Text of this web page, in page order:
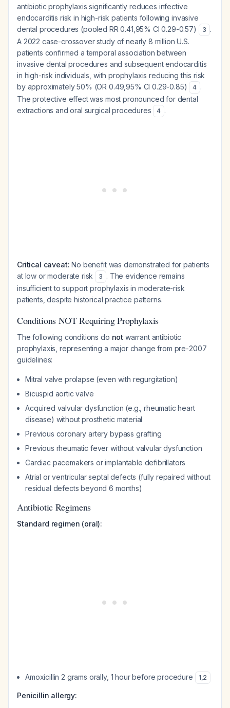
antibiotic prophylaxis significantly reduces infective
endocarditis risk in high-risk patients following invasive
dental procedures (pooled RR 0.41,95% CI 0.29-0.57)
3 .
A 2022 case-crossover study of nearly 8 million U.S.
patients confirmed a temporal association between
invasive dental procedures and subsequent endocarditis
in high-risk individuals, with prophylaxis reducing this risk
by approximately 50% (OR 0.49,95% CI 0.29-0.85)
4 .
The protective effect was most pronounced for dental
extractions and oral surgical procedures
4 .
Critical caveat: No benefit was demonstrated for patients
at low or moderate risk
3 . The evidence remains
insufficient to support prophylaxis in moderate-risk
patients, despite historical practice patterns.
Conditions NOT Requiring Prophylaxis
The following conditions do not warrant antibiotic
prophylaxis, representing a major change from pre-2007
guidelines:
Mitral valve prolapse (even with regurgitation)
Bicuspid aortic valve
Acquired valvular dysfunction (e.g., rheumatic heart
disease) without prosthetic material
Previous coronary artery bypass grafting
Previous rheumatic fever without valvular dysfunction
Cardiac pacemakers or implantable defibrillators
Atrial or ventricular septal defects (fully repaired without
residual defects beyond 6 months)
Antibiotic Regimens
Standard regimen (oral):
Amoxicillin 2 grams orally, 1 hour before procedure 1,2
Penicillin allergy: